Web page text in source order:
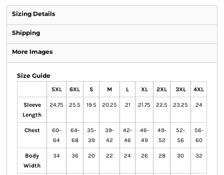
Sizing Details
Shipping
More Images
Size Guide
5XL 6XL S M L XL 2XL 3XL 4XL
Sleeve
Length
24.75 25.5 19.5 20.25 21 21.75 22.5 23.25 24
Chest
60-
64
64-
68
35-
39
39-
42
42-
46
46-
49
49-
52
52-
56
56-
60
Body
Width
34 36 20 22 24 26 28 30 32